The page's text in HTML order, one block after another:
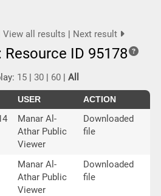
View all results | Next result
Resource ID 95178
15 |30 | 60 |All
USER ACTION
Manar Al-
Athar Public
Viewer
Downloaded
file
Manar Al-
Athar Public
Viewer
Downloaded
file